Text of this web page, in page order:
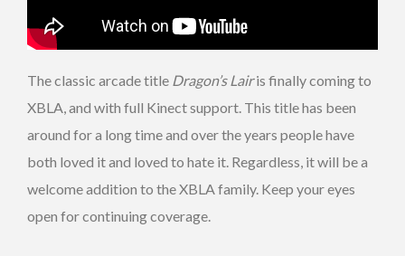
The classic arcade title Dragon’s Lairis finally coming to
XBLA, and with full Kinect support. This title has been
around for a long time and over the years people have
both loved it and loved to hate it. Regardless, it will be a
welcome addition to the XBLA family. Keep your eyes
open for continuing coverage.